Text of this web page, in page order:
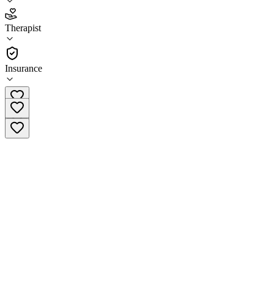
Therapist
Insurance
3.8
(10
•
Therapist
605-331-2419